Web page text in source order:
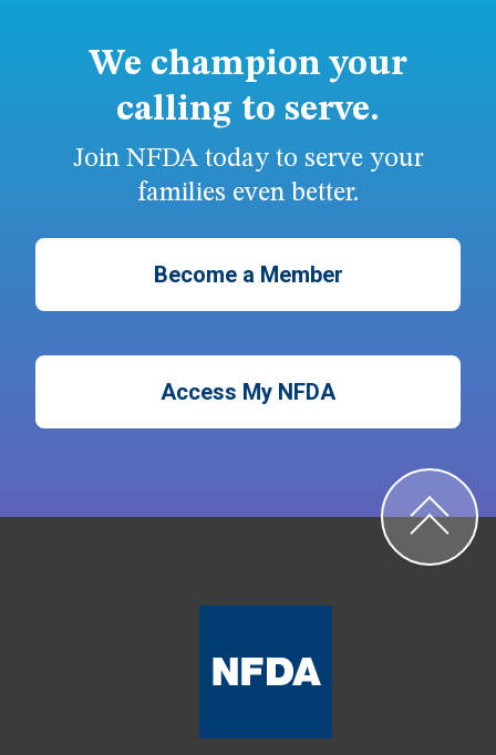
We champion your
calling to serve.
Join NFDA today to serve your
families even better.
Become a Member
Access My NFDA